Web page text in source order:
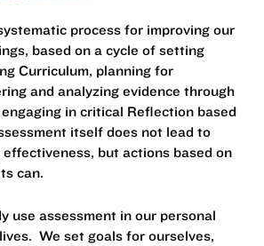
process for improving our
based on a cycle of setting
Curriculum, planning for
and analyzing evidence through
in critical Reflection based
itself does not lead to
but actions based on
can.
use assessment in our personal
We set goals for ourselves,